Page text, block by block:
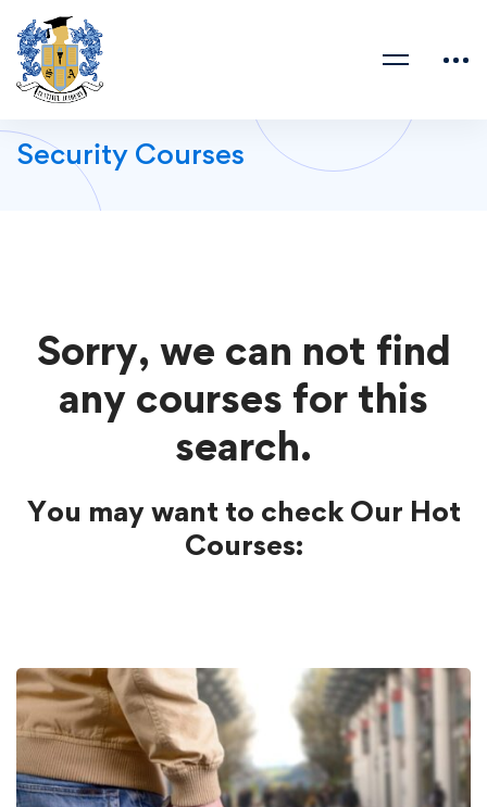
Security Courses
Sorry, we can not find
any courses for this
search.
You may want to check Our Hot
Courses: